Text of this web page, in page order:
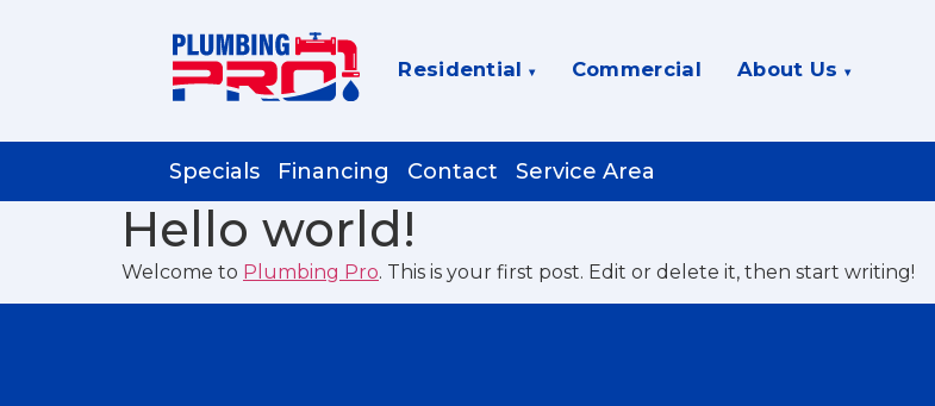
Residential Commercial About Us
Specials Financing Contact Service Area
Hello world!
Welcome to Plumbing Pro. This is your first post. Edit or delete it, then start writing!